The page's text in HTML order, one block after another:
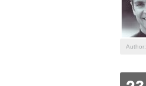
Author: